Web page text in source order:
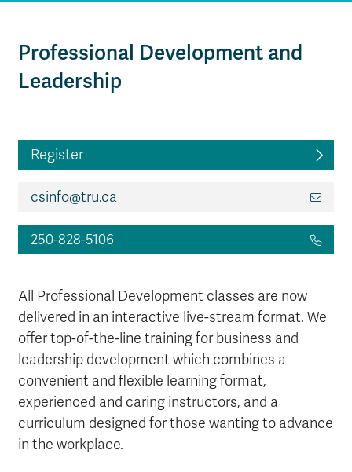
Professional Development and
Leadership
Register
csinfo@tru.ca
250-828-5106
All Professional Development classes are now
delivered in an interactive live-stream format. We
offer top-of-the-line training for business and
leadership development which combines a
convenient and flexible learning format,
experienced and caring instructors, and a
curriculum designed for those wanting to advance
in the workplace.